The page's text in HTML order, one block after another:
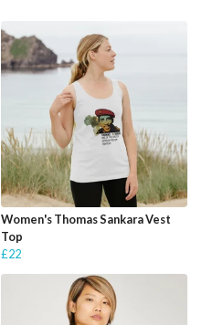
Women's Thomas Sankara Vest
Top
£22